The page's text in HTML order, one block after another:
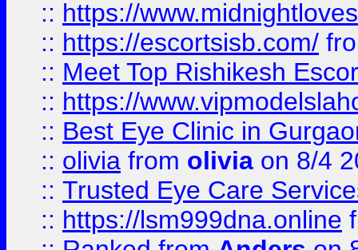
:: https://
:: https://escortsisb.com/
:: Meet Top Rishikesh
:: https://
:: Best Eye Clinic in
:: olivia from olivia on 8/4
:: Trusted Eye Care
:: https://lsm999dna.online